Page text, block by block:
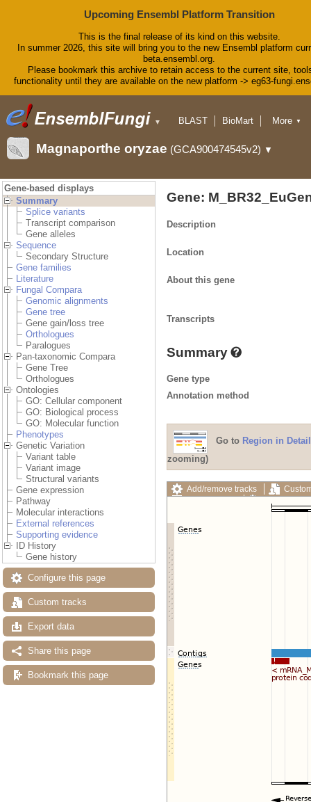
Upcoming Ensembl Platform Transition
This is the final release of its kind on this website.
In summer 2026, this site will bring you to the new Ensembl platform
beta.ensembl.org.
Please bookmark this archive to retain access to the current site,
functionality until they are available on the new platform -> eg63-
▼ BLAST
BioMart
Downloads
Help & Docs
More ▼
Magnaporthe oryzae (GCA900474545v2) ▼
Gene-based displays
Summary
Splice variants
Transcript comparison
Gene alleles
Sequence
Secondary Structure
Gene families
Literature
Fungal Compara
Genomic alignments
Gene tree
Gene gain/loss tree
Orthologues
Paralogues
Pan-taxonomic Compara
Gene Tree
Orthologues
Ontologies
GO: Cellular component
GO: Biological process
GO: Molecular function
Phenotypes
Genetic Variation
Variant table
Variant image
Structural variants
Gene expression
Pathway
Molecular interactions
External references
Supporting evidence
ID History
Gene history
Configure this page
Custom tracks
Export data
Share this page
Bookmark this page
Gene:
Description
Location
About this gene
Transcripts
Summary
Gene type
Annotation method
Go to Region in Detail
zooming)
Add/remove tracks
Export image
Reset